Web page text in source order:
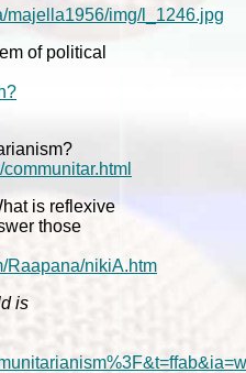
majella1956/img/l_1246.jpg
of political
is reflexive
those
Raapana/nikiA.htm
is